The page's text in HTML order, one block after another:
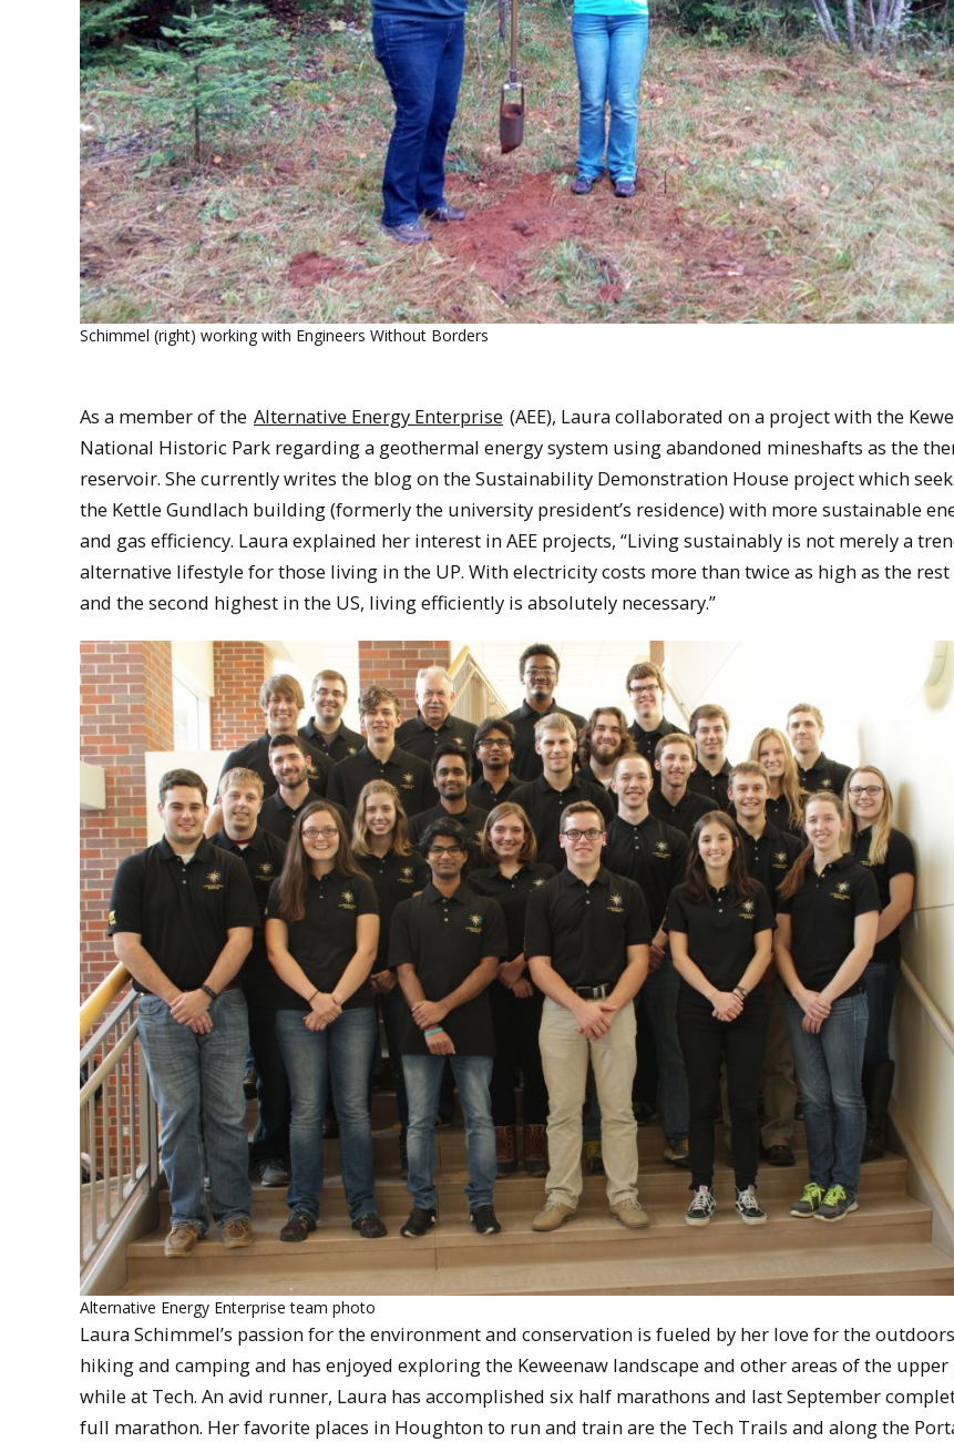
Schimmel (right) working with Engineers Without Borders
As a member of the Alternative Energy Enterprise (AEE), Laura collaborated on a project with the
National Historic Park regarding a geothermal energy system using abandoned mineshafts as the
reservoir. She currently writes the blog on the Sustainability Demonstration House project which
the Kettle Gundlach building (formerly the university president’s residence) with more sustainable
and gas efficiency. Laura explained her interest in AEE projects, “Living sustainably is not merely a
alternative lifestyle for those living in the UP. With electricity costs more than twice as high as the
and the second highest in the US, living efficiently is absolutely necessary.”
Alternative Energy Enterprise team photo
Laura Schimmel’s passion for the environment and conservation is fueled by her love for the
hiking and camping and has enjoyed exploring the Keweenaw landscape and other areas of the
while at Tech. An avid runner, Laura has accomplished six half marathons and last September
full marathon. Her favorite places in Houghton to run and train are the Tech Trails and along the